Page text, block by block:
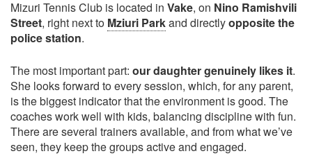
Mizuri Tennis Club is located in Vake, on Nino Ramishvili
Street, right next to Mziuri Parkand directlyopposite the
police station.
The most important part: our daughter genuinely likes it.
She looks forward to every session, which, for any parent,
is the biggest indicator that the environment is good. The
coaches work well with kids, balancing discipline with fun.
There are several trainers available, and from what we’ve
seen, they keep the groups active and engaged.